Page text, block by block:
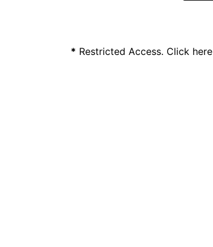
* Restricted Access. Click here